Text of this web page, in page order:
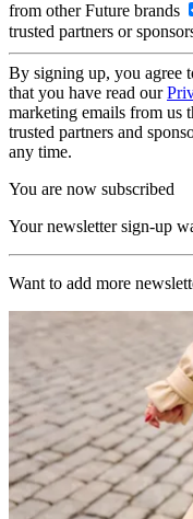
from other Future brands
trusted partners or
By signing up, you agree
that you have read our
marketing emails from us
trusted partners and
any time.
You are now subscribed
Your newsletter sign-up
Want to add more